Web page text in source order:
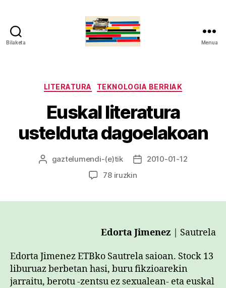
Bilaketa Menua
Kategoriak
LITERATURA TEKNOLOGIA BERRIAK
Euskal literatura
ustelduta dagoelakoan
Argitalpenaren
gaztelumendi-(e)tik
Argitalpenaren
2010-01-12
78 iruzkinEuskal
Edorta Jimenez | Sautrela
Edorta Jimenez ETBko Sautrela saioan. Stock 13
liburuaz berbetan hasi, buru fikzioarekin
jarraitu, berotu -zentsu ez sexualean- eta euskal